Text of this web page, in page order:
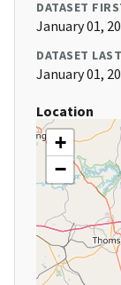
DATASET
January 01,
DATASET
January 01,
Location
+
−